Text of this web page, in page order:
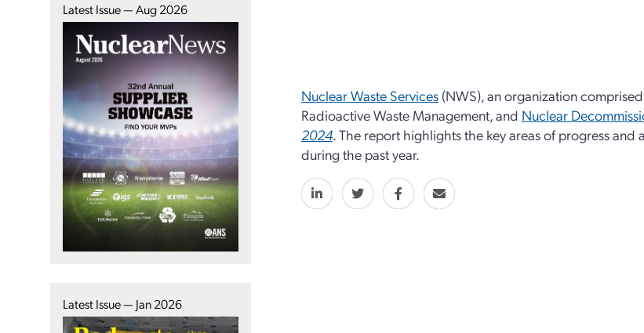
Latest Issue — Aug 2026
Latest Issue — Jan 2026
Nuclear Waste Services (NWS), an organization
Radioactive Waste Management, and Nuclear
2024. The report highlights the key areas of progress
during the past year.